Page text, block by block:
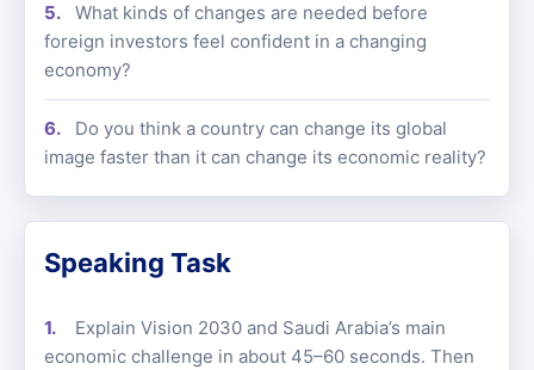
What kinds of changes are needed before
foreign investors feel confident in a changing
economy?
Do you think a country can change its global
image faster than it can change its economic reality?
Speaking Task
Explain Vision 2030 and Saudi Arabia’s main
economic challenge in about 45–60 seconds. Then